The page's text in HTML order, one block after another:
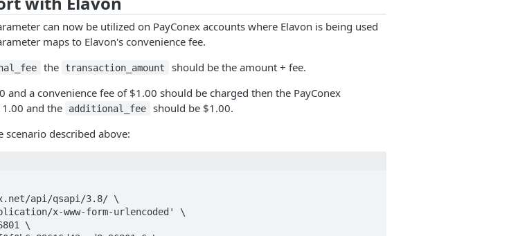
can now be utilized on PayConex accounts where Elavon is being used
maps to Elavon's convenience fee.
the transaction_amount
should be the amount + fee.
and a convenience fee of $1.00 should be charged then the PayConex
and the additional_fee
should be $1.00.
scenario described above: